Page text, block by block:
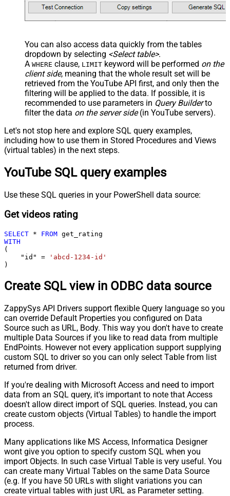
You can also access data quickly from the tables
dropdown by selecting <Select table>.
A WHERE clause, LIMIT keyword will be performed on the
client side, meaning that the whole result set will be
retrieved from the YouTube API first, and only then the
filtering will be applied to the data. If possible, it is
recommended to use parameters in Query Builderto
filter the data on the server side(in YouTube servers).
Let's not stop here and explore SQL query examples,
including how to use them in Stored Procedures and Views
(virtual tables) in the next steps.
YouTube SQL query examples
Use these SQL queries in your PowerShell data source:
Get videos rating
SELECT * FROM
WITH
(
    "id"
=
'abcd-1234-id'
)
Create SQL view in ODBC data source
ZappySys API Drivers support flexible Query language so you
can override Default Properties you configured on Data
Source such as URL, Body. This way you don't have to create
multiple Data Sources if you like to read data from multiple
EndPoints. However not every application support supplying
custom SQL to driver so you can only select Table from list
returned from driver.
If you're dealing with Microsoft Access and need to import
data from an SQL query, it's important to note that Access
doesn't allow direct import of SQL queries. Instead, you can
create custom objects (Virtual Tables) to handle the import
process.
Many applications like MS Access, Informatica Designer
wont give you option to specify custom SQL when you
import Objects. In such case Virtual Table is very useful. You
can create many Virtual Tables on the same Data Source
(e.g. If you have 50 URLs with slight variations you can
create virtual tables with just URL as Parameter setting.